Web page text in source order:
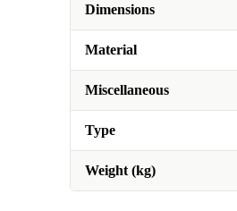
Dimensions
Material
Miscellaneous
Type
Weight (kg)